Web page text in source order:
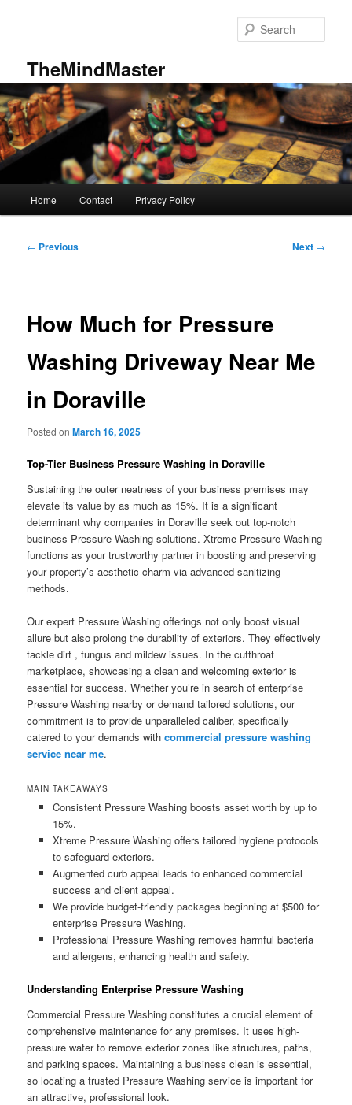
TheMindMaster
Home Contact Privacy Policy
Post
← Previous Next →
How Much for Pressure
Washing Driveway Near Me
in Doraville
Posted onMarch 16, 2025
Top-Tier Business Pressure Washing in Doraville
Sustaining the outer neatness of your business premises may
elevate its value by as much as 15%. It is a significant
determinant why companies in Doraville seek out top-notch
business Pressure Washing solutions. Xtreme Pressure Washing
functions as your trustworthy partner in boosting and preserving
your property’s aesthetic charm via advanced sanitizing
methods.
Our expert Pressure Washing offerings not only boost visual
allure but also prolong the durability of exteriors. They effectively
tackle dirt , fungus and mildew issues. In the cutthroat
marketplace, showcasing a clean and welcoming exterior is
essential for success. Whether you’re in search of enterprise
Pressure Washing nearby or demand tailored solutions, our
commitment is to provide unparalleled caliber, specifically
catered to your demands withcommercial pressure washing
service near me.
MAIN TAKEAWAYS
Consistent Pressure Washing boosts asset worth by up to
15%.
Xtreme Pressure Washing offers tailored hygiene protocols
to safeguard exteriors.
Augmented curb appeal leads to enhanced commercial
success and client appeal.
We provide budget-friendly packages beginning at $500 for
enterprise Pressure Washing.
Professional Pressure Washing removes harmful bacteria
and allergens, enhancing health and safety.
Understanding Enterprise Pressure Washing
Commercial Pressure Washing constitutes a crucial element of
comprehensive maintenance for any premises. It uses high-
pressure water to remove exterior zones like structures, paths,
and parking spaces. Maintaining a business clean is essential,
so locating a trusted Pressure Washing service is important for
an attractive, professional look.